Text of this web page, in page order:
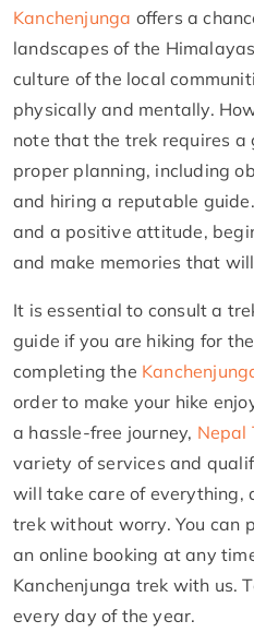
Kanchenjunga offers a
landscapes of the
culture of the local
physically and mentally.
note that the trek requires a
proper planning, including
and hiring a reputable
and a positive attitude,
and make memories that
It is essential to consult a
guide if you are hiking for
completing the
order to make your hike
a hassle-free journey, Nepal
variety of services and
will take care of everything,
trek without worry. You can
an online booking at any
Kanchenjunga trek with us.
every day of the year.